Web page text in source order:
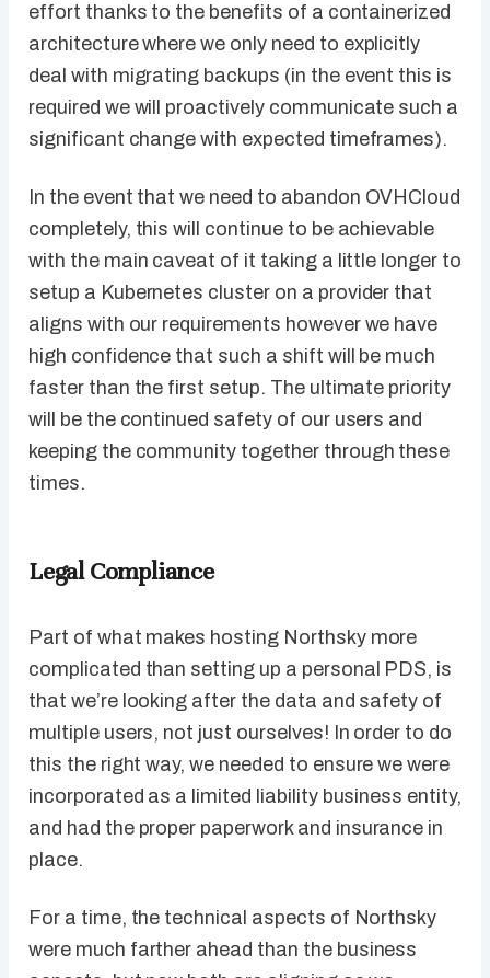
effort thanks to the benefits of a containerized
architecture where we only need to explicitly
deal with migrating backups (in the event this is
required we will proactively communicate such a
significant change with expected timeframes).
In the event that we need to abandon OVHCloud
completely, this will continue to be achievable
with the main caveat of it taking a little longer to
setup a Kubernetes cluster on a provider that
aligns with our requirements however we have
high confidence that such a shift will be much
faster than the first setup. The ultimate priority
will be the continued safety of our users and
keeping the community together through these
times.
Legal Compliance
Part of what makes hosting Northsky more
complicated than setting up a personal PDS, is
that we’re looking after the data and safety of
multiple users, not just ourselves! In order to do
this the right way, we needed to ensure we were
incorporated as a limited liability business entity,
and had the proper paperwork and insurance in
place.
For a time, the technical aspects of Northsky
were much farther ahead than the business